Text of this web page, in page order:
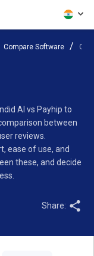
Compare Software
AI vs Payhip to
between
reviews.
ease of use, and
these, and decide
Share: